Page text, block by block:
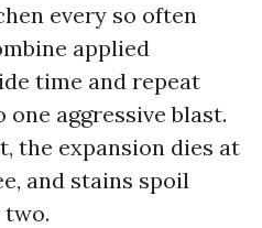
every so often
applied
time and repeat
one aggressive blast.
the expansion dies at
and stains spoil
two.